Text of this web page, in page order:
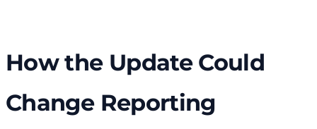
How the Update Could
Change Reporting